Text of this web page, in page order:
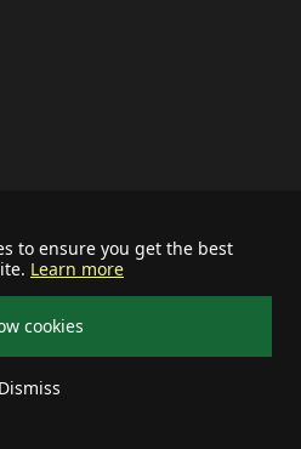
to ensure you get the best
Learn more
cookies
Dismiss